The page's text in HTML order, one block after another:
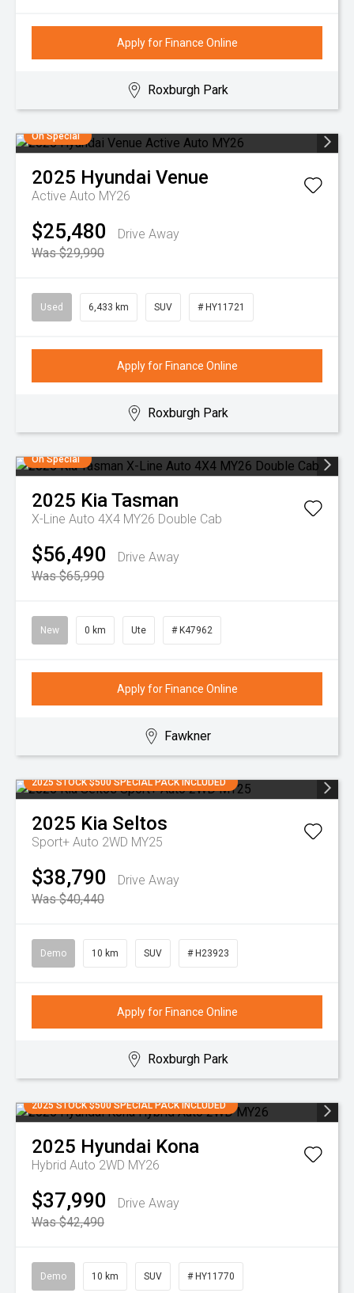
Apply for Finance Online
Roxburgh Park
On Special
2025 Hyundai Venue
Active Auto MY26
$25,480
Drive Away
Was $29,990
Used 6,433 km SUV # HY11721
Apply for Finance Online
Roxburgh Park
On Special
2025 KiaTasman
X-Line Auto 4X4 MY26 Double Cab
$56,490
Drive Away
Was $65,990
New 0 km Ute # K47962
Apply for Finance Online
Fawkner
2025 STOCK $500 SPECIAL PACK INCLUDED
2025 Kia Seltos
Sport+ Auto 2WD MY25
$38,790
Drive Away
Was $40,440
Demo 10 km SUV # H23923
Apply for Finance Online
Roxburgh Park
2025 STOCK $500 SPECIAL PACK INCLUDED
2025 Hyundai Kona
Hybrid Auto 2WD MY26
$37,990
Drive Away
Was $42,490
Demo 10 km SUV # HY11770